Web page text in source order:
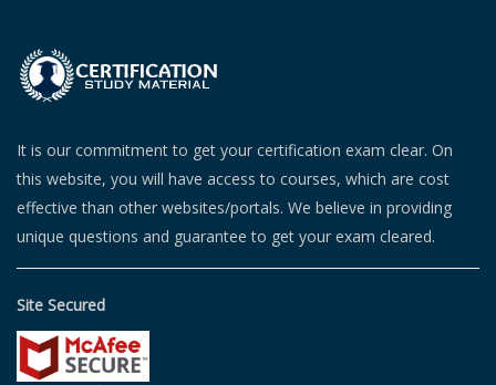
It is our commitment to get your certification exam clear. On
this website, you will have access to courses, which are cost
effective than other websites/portals. We believe in providing
unique questions and guarantee to get your exam cleared.
Site Secured